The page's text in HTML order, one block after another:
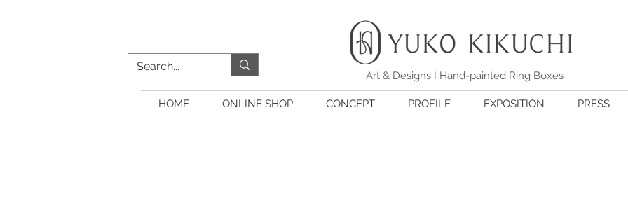
Art & Designs I Hand-painted Ring Boxes
HOME ONLINE SHOP CONCEPT PROFILE EXPOSITION PRESS